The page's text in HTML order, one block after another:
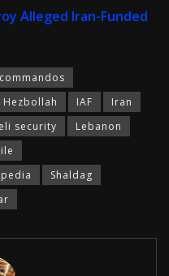
Alleged Iran-Funded
commandos
Hezbollah IAF
Iran
security
Lebanon
Shaldag